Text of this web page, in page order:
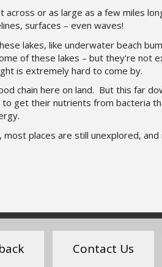
or as large as a few miles
surfaces – even waves!
lakes, like underwater beach
of these lakes – but they're not
is extremely hard to come by.
chain here on land. But this far
get their nutrients from bacteria
places are still unexplored, and
Contact Us